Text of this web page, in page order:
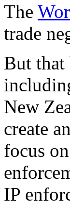
The
trade
But that
New
create
focus
IP